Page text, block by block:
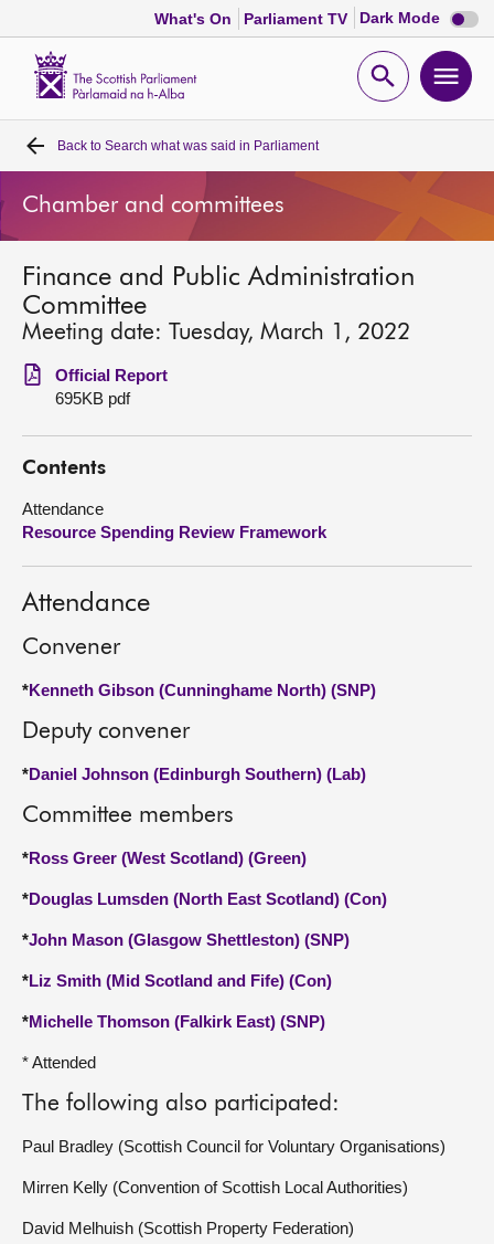
What's On Parliament TV Dark Mode Dark
mode
Open
Home
Bills and laws
MSPs
Chamber and committees
Get involved
Visit
About
Contact us
Back to Search what was said in Parliament
Chamber and committees
Finance and Public Administration
Committee
Meeting date: Tuesday, March 1, 2022
Official Report
695KB pdf
Contents
Attendance
Resource Spending Review Framework
Attendance
Convener
*Kenneth Gibson (Cunninghame North) (SNP)
Deputy convener
*Daniel Johnson (Edinburgh Southern) (Lab)
Committee members
*Ross Greer (West Scotland) (Green)
*Douglas Lumsden (North East Scotland) (Con)
*John Mason (Glasgow Shettleston) (SNP)
*Liz Smith (Mid Scotland and Fife) (Con)
*Michelle Thomson (Falkirk East) (SNP)
* Attended
The following also participated:
Paul Bradley (Scottish Council for Voluntary Organisations)
Mirren Kelly (Convention of Scottish Local Authorities)
David Melhuish (Scottish Property Federation)